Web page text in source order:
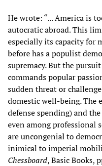
He wrote: “... America is
autocratic abroad. This
especially its capacity
before has a populist
supremacy. But the
commands popular
sudden threat or
domestic well-being. The
defense spending) and
even among professional
are uncongenial to
inimical to imperial
Chessboard, Basic Books,